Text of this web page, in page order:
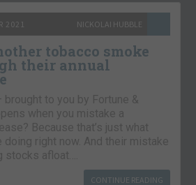
2021 NICKOLAI HUBBLE
tobacco smoke
their annual
brought to you by Fortune &
when you mistake a
Because that’s just what
doing right now. And their mistake
stocks afloat….
CONTINUE READING